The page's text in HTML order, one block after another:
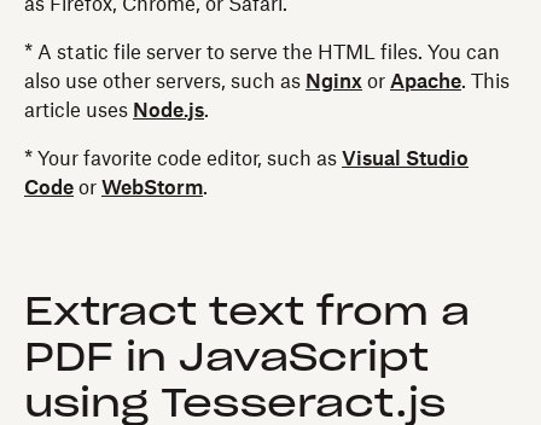
as Firefox, Chrome, or Safari.
* A static file server to serve the HTML files. You can
also use other servers, such as Nginx or Apache. This
article uses Node.js.
* Your favorite code editor, such as Visual Studio
Code or WebStorm.
Extract text from a
PDF in JavaScript
using Tesseract.js